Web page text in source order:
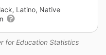
for Education Statistics
Latino, Native